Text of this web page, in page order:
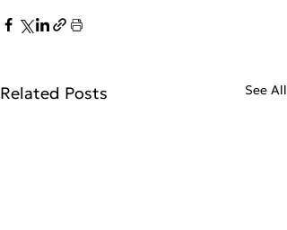
Related Posts See All